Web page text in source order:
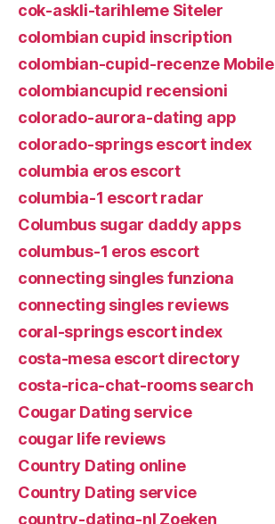
cok-askli-tarihleme Siteler
colombian cupid inscription
colombian-cupid-recenze Mobile
colombiancupid recensioni
colorado-aurora-dating app
colorado-springs escort index
columbia eros escort
columbia-1 escort radar
Columbus sugar daddy apps
columbus-1 eros escort
connecting singles funziona
connecting singles reviews
coral-springs escort index
costa-mesa escort directory
costa-rica-chat-rooms search
Cougar Dating service
cougar life reviews
Country Dating online
Country Dating service
country-dating-nl Zoeken